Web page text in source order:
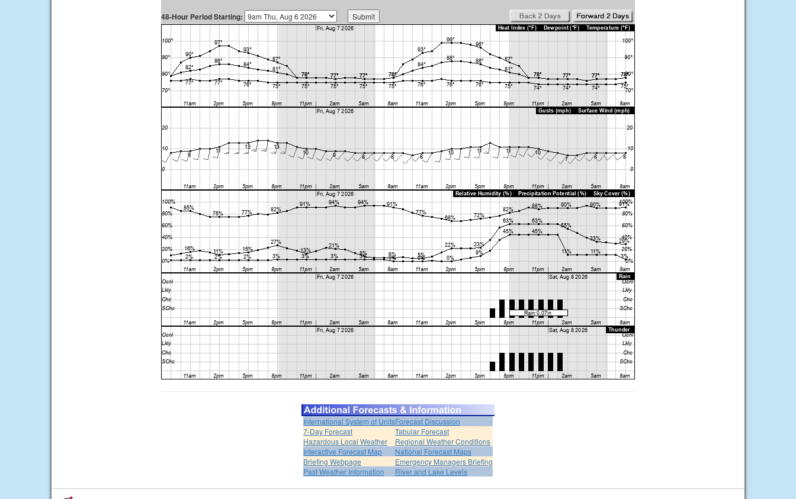
48-Hour Period Starting:
International System of UnitsForecast Discussion
7-Day Forecast
Tabular Forecast
Hazardous Local Weather
Regional Weather Conditions
Interactive Forecast Map
National Forecast Maps
Briefing Webpage
Emergency Managers Briefing
Past Weather Information
River and Lake Levels